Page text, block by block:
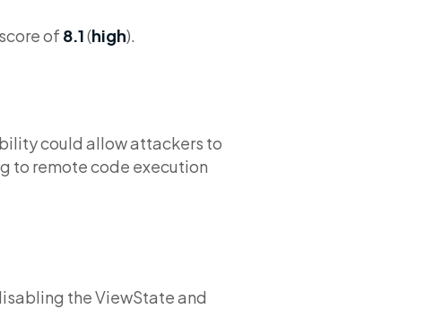
of 8.1(high).
could allow attackers to
to remote code execution
the ViewState and